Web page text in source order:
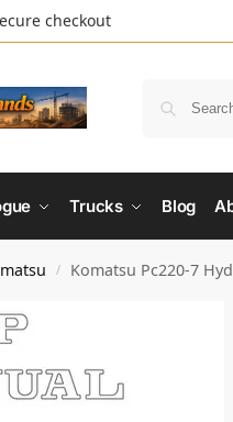
checkout
Trucks Blog
/ Komatsu Pc220-7